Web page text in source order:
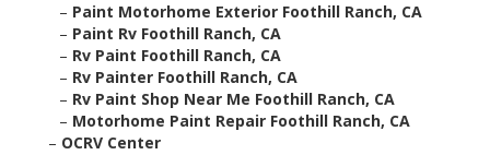
– Paint Motorhome Exterior Foothill Ranch, CA
– Paint Rv Foothill Ranch, CA
– Rv Paint Foothill Ranch, CA
– Rv Painter Foothill Ranch, CA
– Rv Paint Shop Near Me Foothill Ranch, CA
– Motorhome Paint Repair Foothill Ranch, CA
– OCRV Center